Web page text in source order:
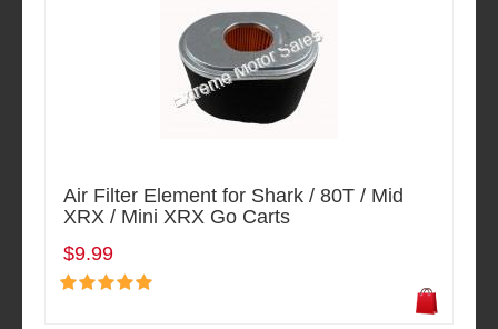
Air Filter Element for Shark / 80T / Mid
XRX / Mini XRX Go Carts
$9.99